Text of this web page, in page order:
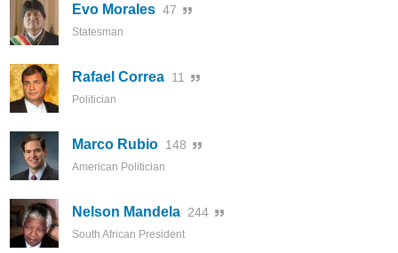
Evo Morales 47
Statesman
Rafael Correa 11
Politician
Marco Rubio 148
American Politician
Nelson Mandela 244
South African President